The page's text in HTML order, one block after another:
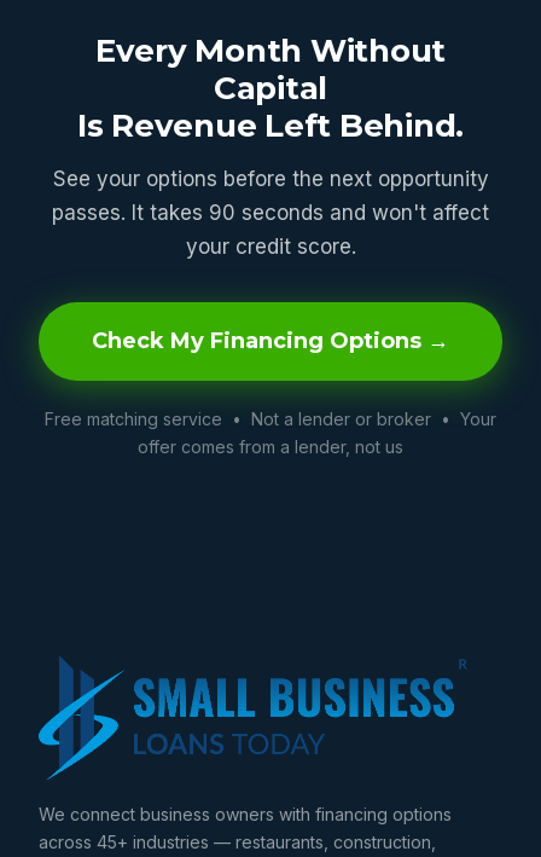
Every Month Without
Capital
Is Revenue Left Behind.
See your options before the next opportunity
passes. It takes 90 seconds and won't affect
your credit score.
Check My Financing Options →
Free matching service • Not a lender or broker • Your
offer comes from a lender, not us
We connect business owners with financing options
across 45+ industries — restaurants, construction,